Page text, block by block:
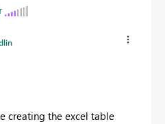
creating the excel table